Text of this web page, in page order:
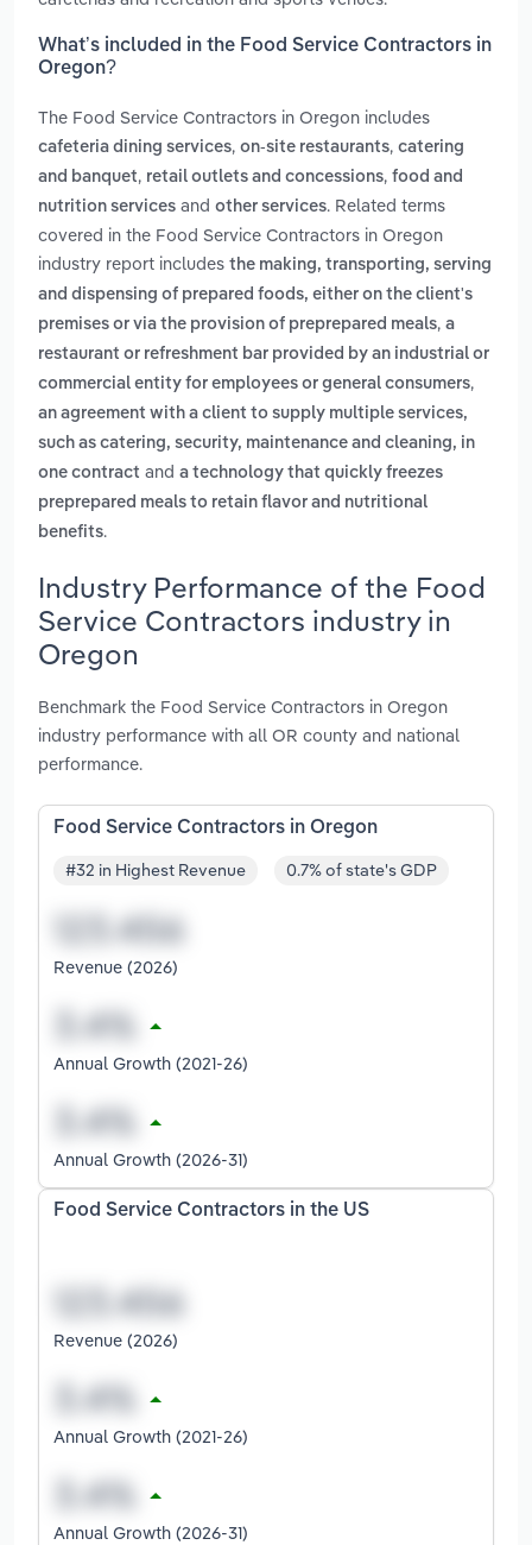
What’s included in the Food Service Contractors in
Oregon?
The Food Service Contractors in Oregon includes
cafeteria dining services, on-site restaurants, catering
and banquet, retail outlets and concessions, food and
nutrition services and other services. Related terms
covered in the Food Service Contractors in Oregon
industry report includes the making, transporting, serving
and dispensing of prepared foods, either on the client's
premises or via the provision of preprepared meals, a
restaurant or refreshment bar provided by an industrial or
commercial entity for employees or general consumers,
an agreement with a client to supply multiple services,
such as catering, security, maintenance and cleaning, in
one contract and a technology that quickly freezes
preprepared meals to retain flavor and nutritional
benefits.
Industry Performance of the Food
Service Contractors industry in
Oregon
Benchmark the Food Service Contractors in Oregon
industry performance with all OR county and national
performance.
Food Service Contractors in Oregon
#32 in Highest Revenue 0.7% of state's GDP
Revenue (2026)
Annual Growth (2021-26)
Annual Growth (2026-31)
Food Service Contractors in the US
Revenue (2026)
Annual Growth (2021-26)
Annual Growth (2026-31)